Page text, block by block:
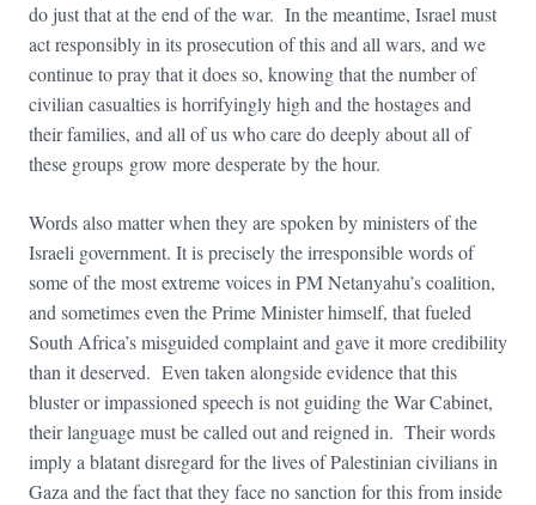
do just that at the end of the war. In the meantime, Israel must
act responsibly in its prosecution of this and all wars, and we
continue to pray that it does so, knowing that the number of
civilian casualties is horrifyingly high and the hostages and
their families, and all of us who care do deeply about all of
these groups grow more desperate by the hour.
Words also matter when they are spoken by ministers of the
Israeli government. It is precisely the irresponsible words of
some of the most extreme voices in PM Netanyahu’s coalition,
and sometimes even the Prime Minister himself, that fueled
South Africa’s misguided complaint and gave it more credibility
than it deserved. Even taken alongside evidence that this
bluster or impassioned speech is not guiding the War Cabinet,
their language must be called out and reigned in. Their words
imply a blatant disregard for the lives of Palestinian civilians in
Gaza and the fact that they face no sanction for this from inside